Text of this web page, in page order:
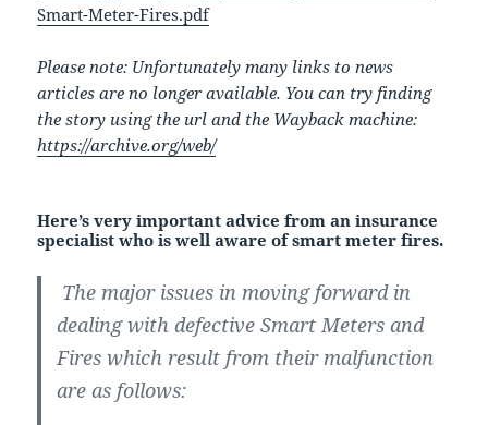
Smart-Meter-Fires.pdf
Please note: Unfortunately many links to news
articles are no longer available. You can try finding
the story using the url and the Wayback machine:
https://archive.org/web/
Here’s very important advice from an insurance
specialist who is well aware of smart meter fires.
The major issues in moving forward in
dealing with defective Smart Meters and
Fires which result from their malfunction
are as follows: